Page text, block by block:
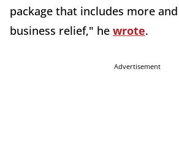
package that includes more
business relief," he wrote.
Advertisement